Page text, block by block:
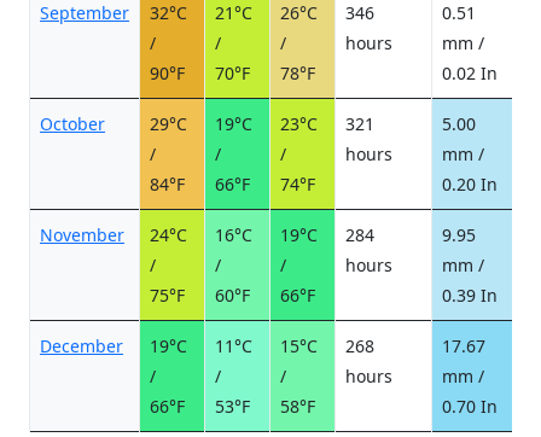
September
32°C
/
90°F
21°C
/
70°F
26°C
/
78°F
346
hours
0.51
mm /
0.02 In
October
29°C
/
84°F
19°C
/
66°F
23°C
/
74°F
321
hours
5.00
mm /
0.20 In
November
24°C
/
75°F
16°C
/
60°F
19°C
/
66°F
284
hours
9.95
mm /
0.39 In
December
19°C
/
66°F
11°C
/
53°F
15°C
/
58°F
268
hours
17.67
mm /
0.70 In